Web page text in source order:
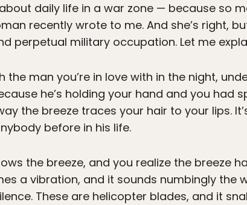
daily life in a war zone — because so
recently wrote to me. And she’s right,
perpetual military occupation. Let me
the man you’re in love with in the night,
he’s holding your hand and you had
the breeze traces your hair to your lips.
before in his life.
the breeze, and you realize the breeze
a vibration, and it sounds numbingly the
These are helicopter blades, and it